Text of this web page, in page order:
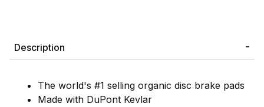
Description
The world's #1 selling organic disc brake pads
Made with DuPont Kevlar